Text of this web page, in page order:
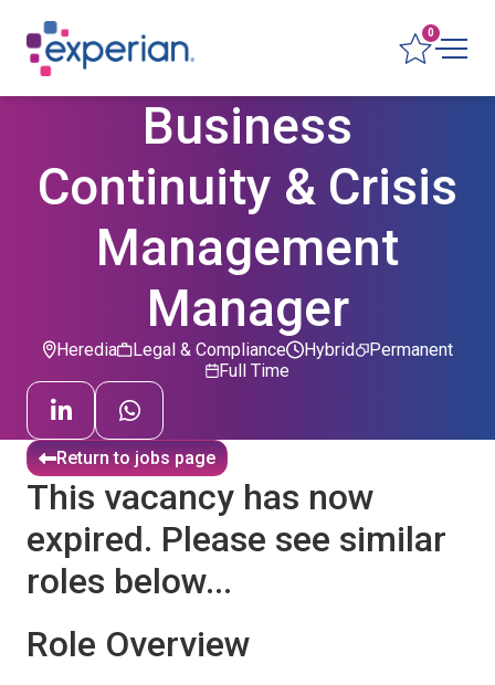
0
Business
Continuity & Crisis
Management
Manager
Heredia Legal & Compliance Permanent
Hybrid
Full Time
Return to jobs page
This vacancy has now
expired. Please see similar
roles below...
Role Overview